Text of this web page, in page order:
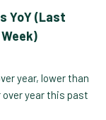
YoY (Last
Week)
year, lower than
year this past